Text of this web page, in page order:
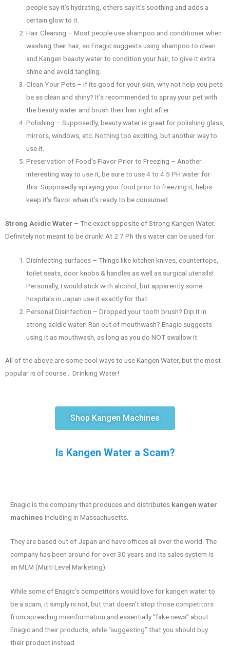
people say it’s hydrating, others say it’s soothing and adds a
certain glow to it.
Hair Cleaning – Most people use shampoo and conditioner when
washing their hair, so Enagic suggests using shampoo to clean
and Kangen beauty water to condition your hair, to give it extra
shine and avoid tangling.
Clean Your Pets – If its good for your skin, why not help you pets
be as clean and shiny? It’s recommended to spray your pet with
the beauty water and brush their hair right after.
Polishing – Supposedly, beauty water is great for polishing glass,
mirrors, windows, etc. Nothing too exciting, but another way to
use it.
Preservation of Food’s Flavor Prior to Freezing – Another
interesting way to use it, be sure to use 4 to 4.5 PH water for
this. Supposedly spraying your food prior to freezing it, helps
keep it’s flavor when it’s ready to be consumed.
Strong Acidic Water – The exact opposite of Strong Kangen Water.
Definitely not meant to be drunk! At 2.7 Ph this water can be used for:
Disinfecting surfaces – Things like kitchen knives, countertops,
toilet seats, door knobs & handles as well as surgical utensils!
Personally, I would stick with alcohol, but apparently some
hospitals in Japan use it exactly for that.
Personal Disinfection – Dropped your tooth brush? Dip it in
strong acidic water! Ran out of mouthwash? Enagic suggests
using it as mouthwash, as long as you do NOT swallow it.
All of the above are some cool ways to use Kangen Water, but the most
popular is of course… Drinking Water!
Shop Kangen Machines
Is Kangen Water a Scam?
Enagic is the company that produces and distributes kangen water
machines including in Massachusetts.
They are based out of Japan and have offices all over the world. The
company has been around for over 30 years and its sales system is
an MLM (Multi Level Marketing).
While some of Enagic’s competitors would love for kangen water to
be a scam, it simply is not, but that doesn’t stop those competitors
from spreading misinformation and essentially “fake news” about
Enagic and their products, while “suggesting” that you should buy
their product instead.